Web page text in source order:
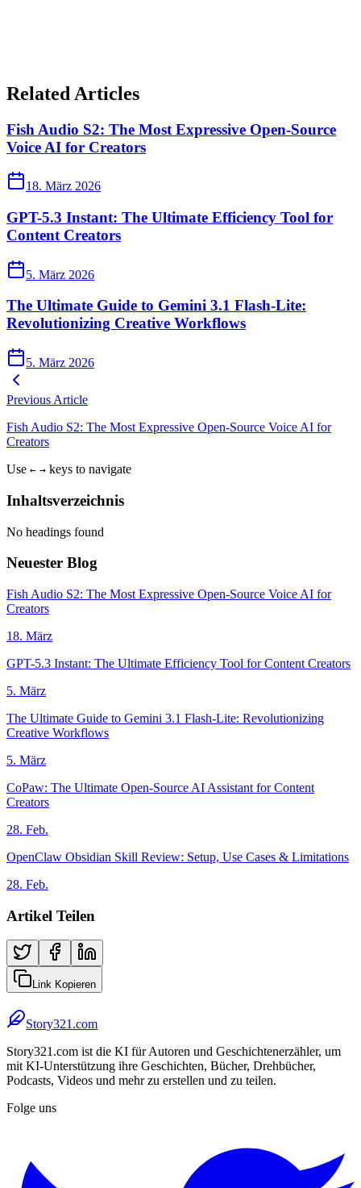
Related Articles
Fish Audio S2: The Most Expressive Open-Source
Voice AI for Creators
18. März 2026
GPT-5.3 Instant: The Ultimate Efficiency Tool for
Content Creators
5. März 2026
The Ultimate Guide to Gemini 3.1 Flash-Lite:
Revolutionizing Creative Workflows
5. März 2026
Previous Article
Fish Audio S2: The Most Expressive Open-Source Voice AI for
Creators
Use ← → keys to navigate
Inhaltsverzeichnis
No headings found
Neuester Blog
Fish Audio S2: The Most Expressive Open-Source Voice AI for
Creators
18. März
GPT-5.3 Instant: The Ultimate Efficiency Tool for Content Creators
5. März
The Ultimate Guide to Gemini 3.1 Flash-Lite: Revolutionizing
Creative Workflows
5. März
CoPaw: The Ultimate Open-Source AI Assistant for Content
Creators
28. Feb.
OpenClaw Obsidian Skill Review: Setup, Use Cases & Limitations
28. Feb.
Artikel Teilen
Link Kopieren
Story321.com
Story321.com ist die KI für Autoren und Geschichtenerzähler, um
mit KI-Unterstützung ihre Geschichten, Bücher, Drehbücher,
Podcasts, Videos und mehr zu erstellen und zu teilen.
Folge uns